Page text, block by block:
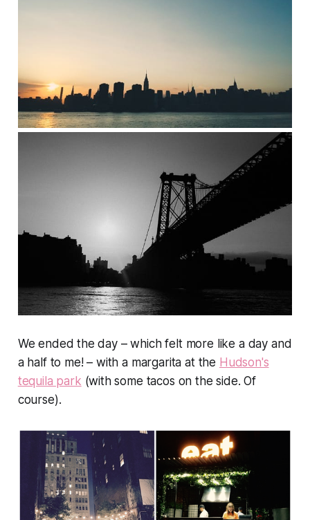
We ended the day – which felt more like a day and
a half to me! – with a margarita at the Hudson's
tequila park (with some tacos on the side. Of
course).